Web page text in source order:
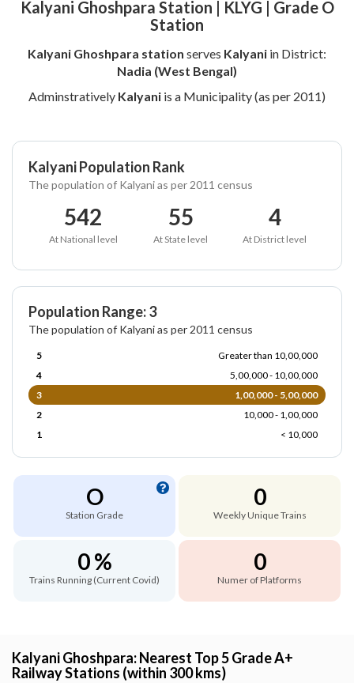
Kalyani Ghoshpara Station | KLYG | Grade O
Station
Kalyani Ghoshpara station serves Kalyani in District:
Nadia (West Bengal)
Adminstratively Kalyani is a Municipality (as per 2011)
Kalyani Population Rank
The population of Kalyani as per 2011 census
542
At National level
55
At State level
4
At District level
Population Range: 3
The population of Kalyani as per 2011 census
5
Greater than 10,00,000
4
5,00,000 - 10,00,000
3
1,00,000 - 5,00,000
2
10,000 - 1,00,000
1
< 10,000
O
Station Grade
0
Weekly Unique Trains
0 %
Trains Running (Current Covid)
0
Numer of Platforms
Kalyani Ghoshpara: Nearest Top 5 Grade A+
Railway Stations (within 300 kms)